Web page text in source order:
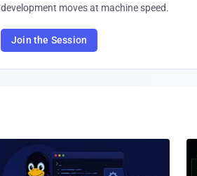
development moves at machine speed.
Join the Session